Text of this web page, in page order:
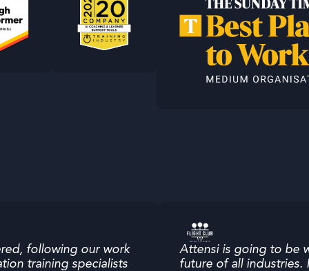
following our work
training specialists
Attensi is going to be
future of all